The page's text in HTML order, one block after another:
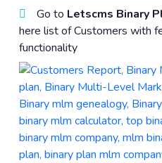
Go to Letscms Binary
here list of Customers with
functionality